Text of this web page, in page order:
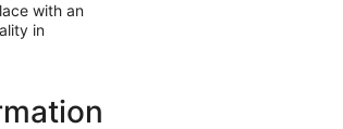
with an
in